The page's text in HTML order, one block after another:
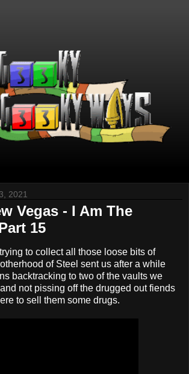
2021
Vegas - I Am The
15
to collect all those loose bits of
of Steel sent us after a while
backtracking to two of the vaults we
not pissing off the drugged out fiends
to sell them some drugs.